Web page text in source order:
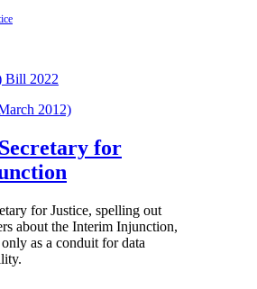
Bill 2022
2012)
for
for Justice, spelling out
about the Interim Injunction,
as a conduit for data